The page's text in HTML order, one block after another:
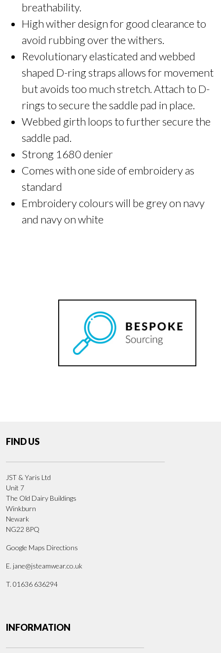
breathability.
High wither design for good clearance to
avoid rubbing over the withers.
Revolutionary elasticated and webbed
shaped D-ring straps allows for movement
but avoids too much stretch. Attach to D-
rings to secure the saddle pad in place.
Webbed girth loops to further secure the
saddle pad.
Strong 1680 denier
Comes with one side of embroidery as
standard
Embroidery colours will be grey on navy
and navy on white
FIND US
JST & Yaris Ltd
Unit 7
The Old Dairy Buildings
Winkburn
Newark
NG22 8PQ
Google Maps Directions
E. jane@jsteamwear.co.uk
T. 01636 636294
INFORMATION